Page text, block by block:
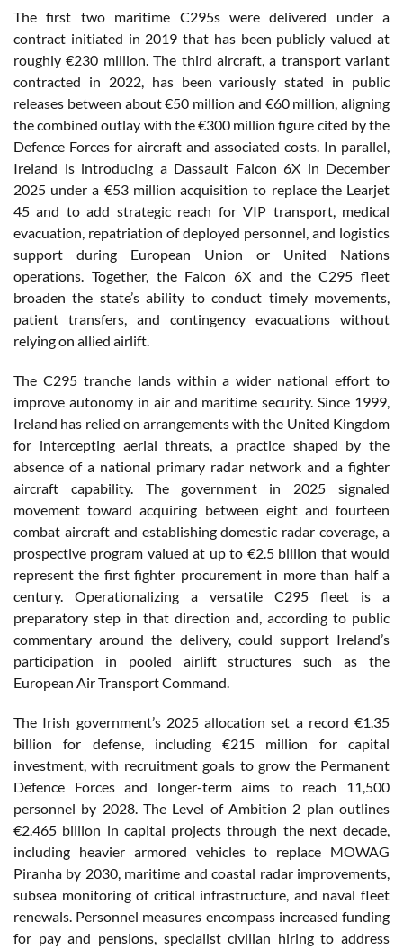
The first two maritime C295s were delivered under a
contract initiated in 2019 that has been publicly valued at
roughly €230 million. The third aircraft, a transport variant
contracted in 2022, has been variously stated in public
releases between about €50 million and €60 million, aligning
the combined outlay with the €300 million figure cited by the
Defence Forces for aircraft and associated costs. In parallel,
Ireland is introducing a Dassault Falcon 6X in December
2025 under a €53 million acquisition to replace the Learjet
45 and to add strategic reach for VIP transport, medical
evacuation, repatriation of deployed personnel, and logistics
support during European Union or United Nations
operations. Together, the Falcon 6X and the C295 fleet
broaden the state’s ability to conduct timely movements,
patient transfers, and contingency evacuations without
relying on allied airlift.
The C295 tranche lands within a wider national effort to
improve autonomy in air and maritime security. Since 1999,
Ireland has relied on arrangements with the United Kingdom
for intercepting aerial threats, a practice shaped by the
absence of a national primary radar network and a fighter
aircraft capability. The government in 2025 signaled
movement toward acquiring between eight and fourteen
combat aircraft and establishing domestic radar coverage, a
prospective program valued at up to €2.5 billion that would
represent the first fighter procurement in more than half a
century. Operationalizing a versatile C295 fleet is a
preparatory step in that direction and, according to public
commentary around the delivery, could support Ireland’s
participation in pooled airlift structures such as the
European Air Transport Command.
The Irish government’s 2025 allocation set a record €1.35
billion for defense, including €215 million for capital
investment, with recruitment goals to grow the Permanent
Defence Forces and longer-term aims to reach 11,500
personnel by 2028. The Level of Ambition 2 plan outlines
€2.465 billion in capital projects through the next decade,
including heavier armored vehicles to replace MOWAG
Piranha by 2030, maritime and coastal radar improvements,
subsea monitoring of critical infrastructure, and naval fleet
renewals. Personnel measures encompass increased funding
for pay and pensions, specialist civilian hiring to address